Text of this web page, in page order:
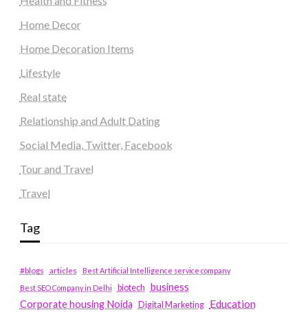
Home Decor
Home Decoration Items
Lifestyle
Real state
Relationship and Adult Dating
Social Media, Twitter, Facebook
Tour and Travel
Travel
Tag
#blogs articles
Best Artificial Intelligence service company
Best SEO Company in Delhi
biotech business
Corporate housing Noida
Digital Marketing Education